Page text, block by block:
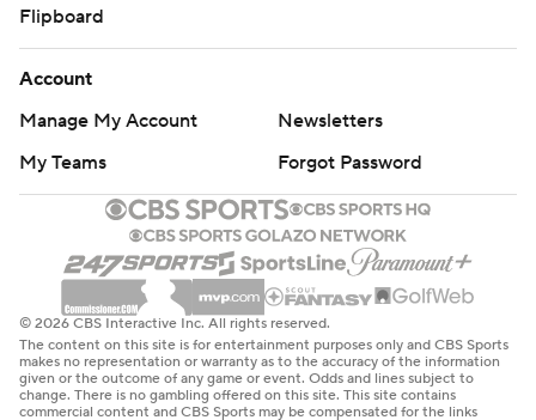
Flipboard
Account
Manage My Account
Newsletters
My Teams
Forgot Password
© 2026 CBS Interactive Inc. All rights reserved.
The content on this site is for entertainment purposes only and CBS Sports
makes no representation or warranty as to the accuracy of the information
given or the outcome of any game or event. Odds and lines subject to
change. There is no gambling offered on this site. This site contains
commercial content and CBS Sports may be compensated for the links